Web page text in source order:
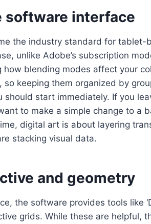
software interface
the industry standard for tablet-
unlike Adobe’s subscription
how blending modes affect your
keeping them organized by
start immediately. If you
to make a simple change to a
digital art is about layering
stacking visual data.
and geometry
the software provides tools like
grids. While these are helpful,